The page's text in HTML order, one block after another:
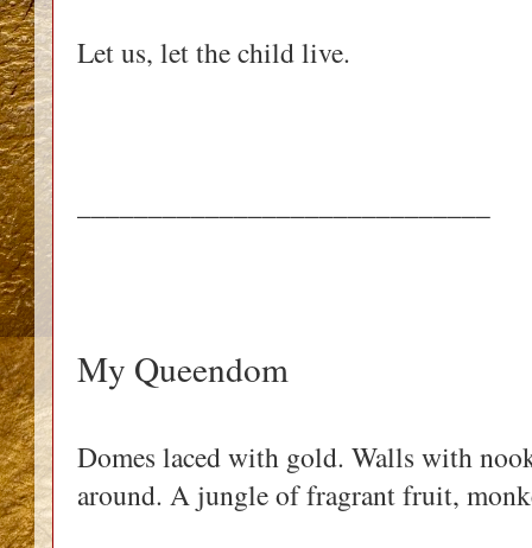
Let us, let the child live.
My Queendom
Domes laced with gold. Walls with
around. A jungle of fragrant fruit,